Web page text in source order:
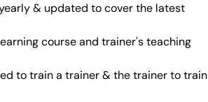
& updated to cover the latest
course and trainer's teaching
to train a trainer & the trainer to train